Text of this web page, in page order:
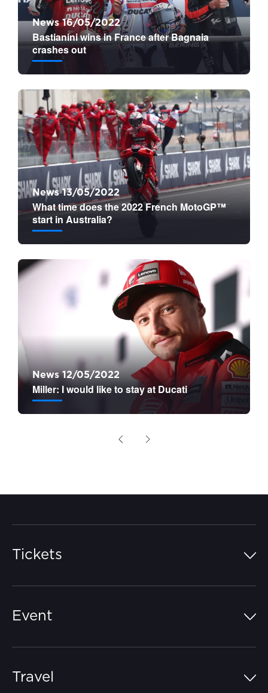
News 16/05/2022
Bastianini wins in France after Bagnaia
crashes out
News 13/05/2022
What time does the 2022 French MotoGP™
start in Australia?
News 12/05/2022
Miller: I would like to stay at Ducati
PreviousNext
Tickets
Event
Travel